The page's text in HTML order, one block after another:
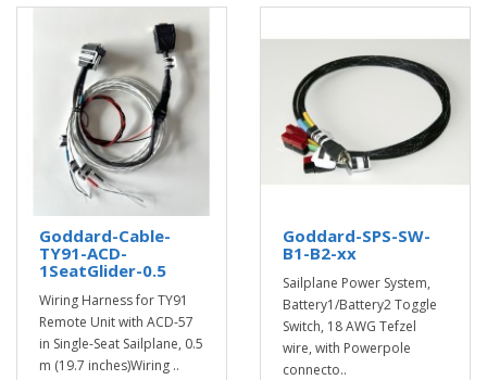
Goddard-Cable-
TY91-ACD-
1SeatGlider-0.5
Wiring Harness for TY91
Remote Unit with ACD-57
in Single-Seat Sailplane, 0.5
m (19.7 inches)Wiring ..
Goddard-SPS-SW-
B1-B2-xx
Sailplane Power System,
Battery1/Battery2 Toggle
Switch, 18 AWG Tefzel
wire, with Powerpole
connecto..